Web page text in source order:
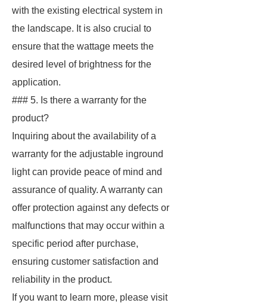
with the existing electrical system in
the landscape. It is also crucial to
ensure that the wattage meets the
desired level of brightness for the
application.
### 5. Is there a warranty for the
product?
Inquiring about the availability of a
warranty for the adjustable inground
light can provide peace of mind and
assurance of quality. A warranty can
offer protection against any defects or
malfunctions that may occur within a
specific period after purchase,
ensuring customer satisfaction and
reliability in the product.
If you want to learn more, please visit